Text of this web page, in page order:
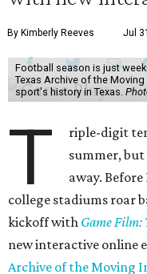
By Kimberly Reeves Jul
Football season is just
Texas Archive of the
sport's history in Texas.
T
riple-digit
summer, but
away.
college stadiums roar
kickoff with Game
new interactive online
Archive of the Moving